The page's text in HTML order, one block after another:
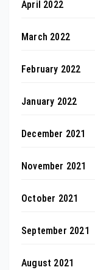
April 2022
March 2022
February 2022
January 2022
December 2021
November 2021
October 2021
September 2021
August 2021